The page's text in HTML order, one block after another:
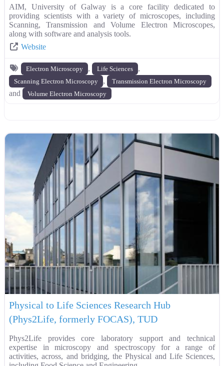
AIM, University of Galway is a core facility dedicated to
providing scientists with a variety of microscopes, including
Scanning, Transmission and Volume Electron Microscopes,
along with software and analysis tools.
Website
Electron Microscopy , Life Sciences ,
Scanning Electron Microscopy , Transmission Electron Microscopy
and Volume Electron Microscopy
Physical to Life Sciences Research Hub
(Phys2Life, formerly FOCAS), TUD
Phys2Life provides core laboratory support and technical
expertise in microscopy and spectroscopy for a range of
activities, across, and bridging, the Physical and Life Sciences,